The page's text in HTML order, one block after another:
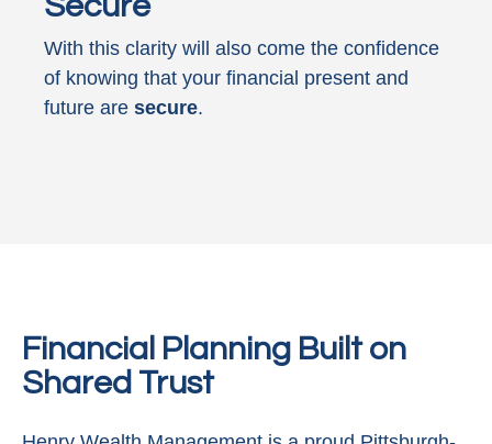
With this clarity will also come the confidence
of knowing that your financial present and
future are secure.
Financial Planning Built on
Shared Trust